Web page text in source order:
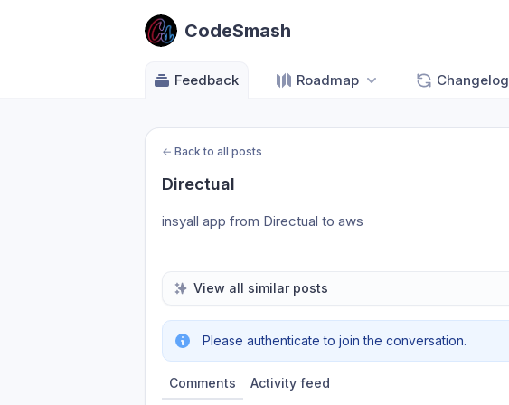
CodeSmash
Feedback Roadmap Changelog
← Back to all posts
Directual
insyall app from Directual to aws
View all similar posts
Please authenticate to join the conversation.
Comments Activity feed